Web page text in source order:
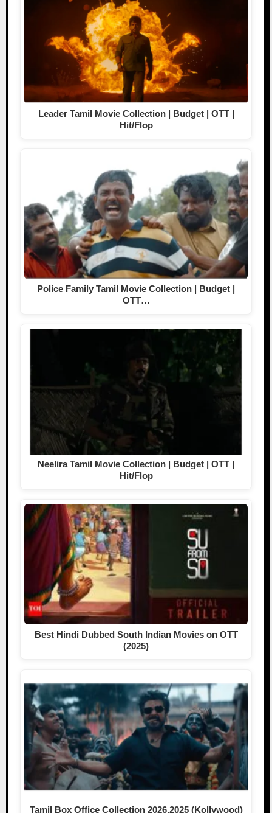
Leader Tamil Movie Collection | Budget | OTT |
Hit/Flop
Police Family Tamil Movie Collection | Budget |
OTT…
Neelira Tamil Movie Collection | Budget | OTT |
Hit/Flop
Best Hindi Dubbed South Indian Movies on OTT
(2025)
Tamil Box Office Collection 2026,2025 (Kollywood)